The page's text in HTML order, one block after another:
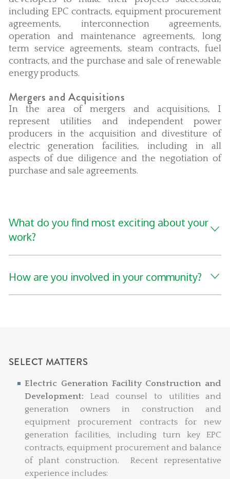
including EPC contracts, equipment procurement
agreements, interconnection agreements,
operation and maintenance agreements, long
term service agreements, steam contracts, fuel
contracts, and the purchase and sale of renewable
energy products.
Mergers and Acquisitions
In the area of mergers and acquisitions, I
represent utilities and independent power
producers in the acquisition and divestiture of
electric generation facilities, including in all
aspects of due diligence and the negotiation of
purchase and sale agreements.
What do you find most exciting about your
work?
How are you involved in your community?
SELECT MATTERS
Electric Generation Facility Construction and
Development: Lead counsel to utilities and
generation owners in construction and
equipment procurement contracts for new
generation facilities, including turn key EPC
contracts, equipment procurement and balance
of plant construction. Recent representative
experience includes: